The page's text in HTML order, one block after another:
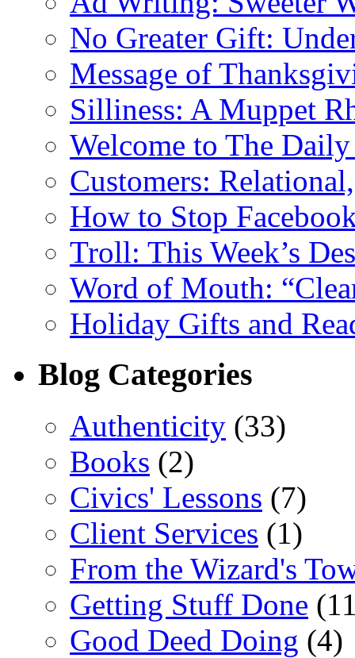
No Greater Gift:
Message of
Silliness: A Muppet
Welcome to The
Customers:
How to Stop
Troll: This Week’s
Word of Mouth:
Holiday Gifts and
Blog Categories
Authenticity (33)
Books (2)
Civics' Lessons (7)
Client Services (1)
From the Wizard's
Getting Stuff Done
Good Deed Doing (4)